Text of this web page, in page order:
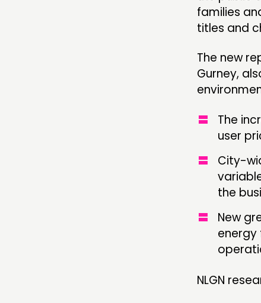
families
titles and
The new
Gurney,
The
user
City-
the
New
NLGN